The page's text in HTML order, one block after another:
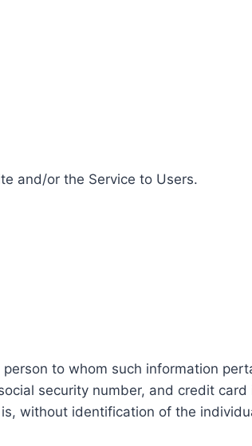
and/or the Service to Users.
to whom such information
security number, and credit card
without identification of the